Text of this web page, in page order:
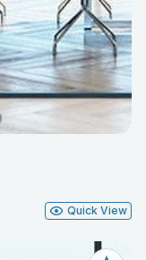
Quick View